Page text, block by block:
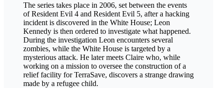
The series takes place in 2006, set between the events
of Resident Evil 4 and Resident Evil 5, after a hacking
incident is discovered in the White House; Leon
Kennedy is then ordered to investigate what happened.
During the investigation Leon encounters several
zombies, while the White House is targeted by a
mysterious attack. He later meets Claire who, while
working on a mission to oversee the construction of a
relief facility for TerraSave, discovers a strange drawing
made by a refugee child.